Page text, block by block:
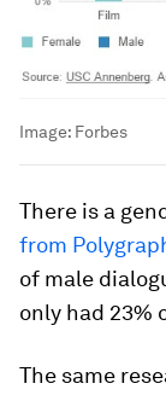
Image: Forbes
There is a
from
of male
only had 23%
The same